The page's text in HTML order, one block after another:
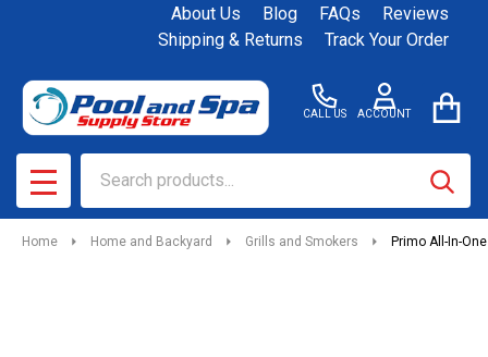
About Us Blog FAQs
Reviews
Shipping & Returns
Track Your Order
CALL US ACCOUNT
MENU
Home Home and Backyard Grills and Smokers Primo All-In-